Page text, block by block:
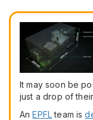
It may soon be
just a drop of
AnEPFLteam is